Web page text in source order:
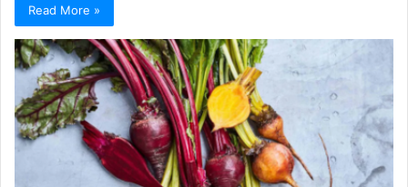
Read More »